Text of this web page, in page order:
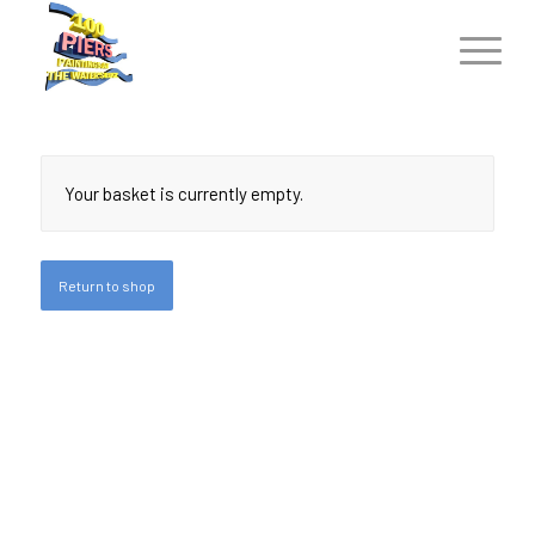
Your basket is currently empty.
Return to shop